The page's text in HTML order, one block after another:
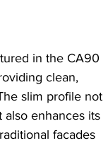
in the CA90
clean,
slim profile not
enhances its
facades